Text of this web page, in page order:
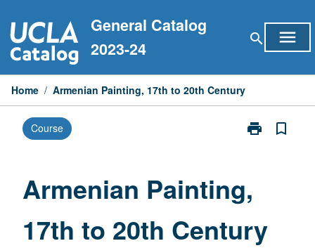
to
content
General Catalog
2023-24
search menu
Home / Armenian Painting, 17th to 20th Century
Course print
Print
20th
page
bookmark_border
Armenian Painting,
17th to 20th Century